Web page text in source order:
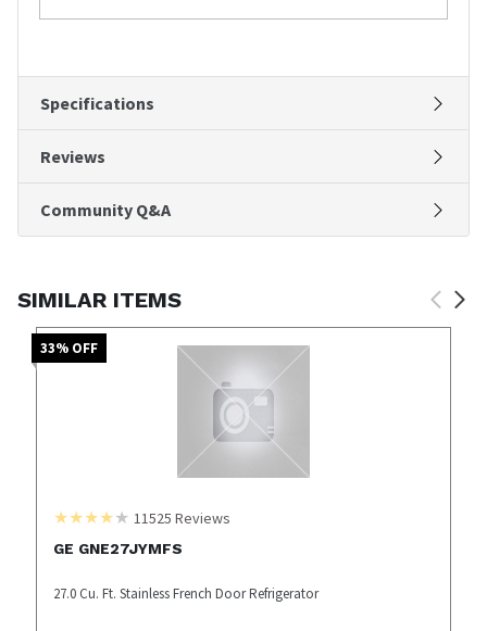
Specifications
Reviews
Community Q&A
SIMILAR ITEMS
33% OFF
11525 Reviews
GE GNE27JYMFS
27.0 Cu. Ft. Stainless French Door Refrigerator